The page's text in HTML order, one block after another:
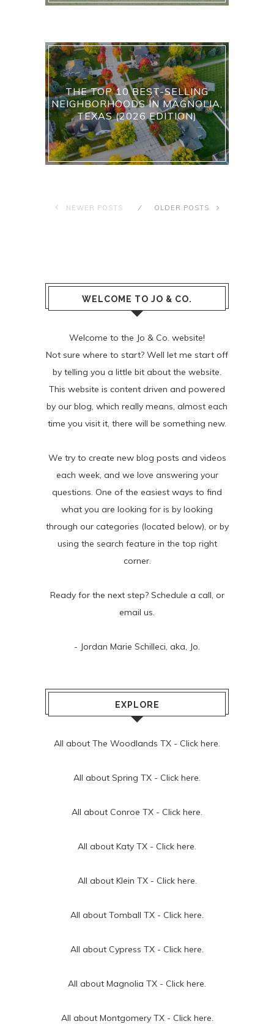
THE TOP 10 BEST-SELLING
NEIGHBORHOODS IN MAGNOLIA,
TEXAS (2026 EDITION)
NEWER POSTS OLDER POSTS
WELCOME TO JO & CO.
Welcome to the Jo & Co. website!
Not sure where to start? Well let me start off
by telling you a little bit about the website.
This website is content driven and powered
by our blog, which really means, almost each
time you visit it, there will be something new.
We try to create new blog posts and videos
each week, and we love answering your
questions. One of the easiest ways to find
what you are looking for is by looking
through our categories (located below), or by
using the search feature in the top right
corner.
Ready for the next step? Schedule a call , or
email us
- Jordan Marie Schilleci, aka, Jo.
EXPLORE
All about The Woodlands TX - Click here.
All about Spring TX - Click here.
All about Conroe TX - Click here.
All about Katy TX - Click here.
All about Klein TX - Click here.
All about Tomball TX - Click here.
All about Cypress TX - Click here.
All about Magnolia TX - Click here.
All about Montgomery TX - Click here.